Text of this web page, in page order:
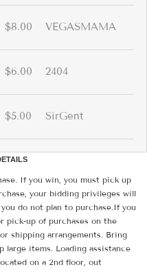
$8.00 VEGASMAMA
$6.00 2404
$5.00 SirGent
If you win, you must pick up
your bidding privileges will
do not plan to purchase.If you
pick-up of purchases on the
shipping arrangements. Bring
large items. Loading assistance
on a 2nd floor, out